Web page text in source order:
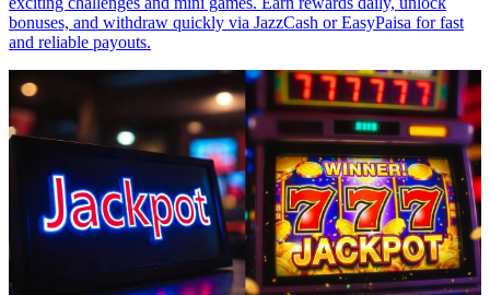
bonuses, and withdraw quickly via JazzCash or EasyPaisa for fast
and reliable payouts.